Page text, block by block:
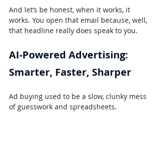
And let’s be honest, when it works, it
works. You open that email because, well,
that headline really does speak to you.
AI-Powered Advertising:
Smarter, Faster, Sharper
Ad buying used to be a slow, clunky mess
of guesswork and spreadsheets.